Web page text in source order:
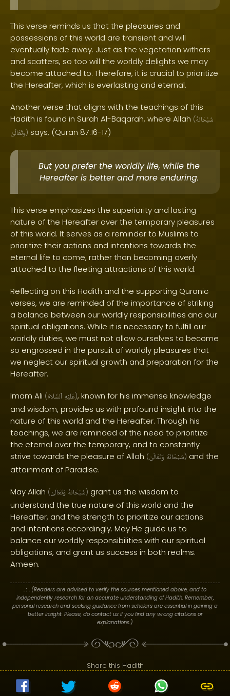
This verse reminds us that the pleasures and
possessions of this world are transient and will
eventually fade away. Just as the vegetation withers
and scatters, so too will the worldly delights we may
become attached to. Therefore, it is crucial to prioritize
the Hereafter, which is everlasting and eternal.
Another verse that aligns with the teachings of this
Hadith is found in Surah Al-Baqarah, where Allah (سُبْحَانَهُ
وَتَعَالَىٰ) says, (Quran 87:16-17)
But you prefer the worldly life, while the
Hereafter is better and more enduring.
This verse emphasizes the superiority and lasting
nature of the Hereafter over the temporary pleasures
of this world. It serves as a reminder to Muslims to
prioritize their actions and intentions towards the
eternal life to come, rather than becoming overly
attached to the fleeting attractions of this world.
Reflecting on this Hadith and the supporting Quranic
verses, we are reminded of the importance of striking
a balance between our worldly responsibilities and our
spiritual obligations. While it is necessary to fulfill our
worldly duties, we must not allow ourselves to become
so engrossed in the pursuit of worldly pleasures that
we neglect our spiritual growth and preparation for the
Hereafter.
Imam Ali ( عَلَيْهِ ٱلسَّلَامُ ), known for his immense knowledge
and wisdom, provides us with profound insight into the
nature of this world and the Hereafter. Through his
teachings, we are reminded of the need to prioritize
the eternal over the temporary, and to constantly
strive towards the pleasure of Allah ( سُبْحَانَهُ وَتَعَالَىٰ ) and the
attainment of Paradise.
May Allah ( سُبْحَانَهُ وَتَعَالَىٰ ) grant us the wisdom to
understand the true nature of this world and the
Hereafter, and the strength to prioritize our actions
and intentions accordingly. May He guide us to
balance our worldly responsibilities with our spiritual
obligations, and grant us success in both realms.
Ameen.
. : . (Readers are advised to verify the sources mentioned above, and to
independently research for an accurate understanding of Hadith. Remember,
personal research and seeking guidance from scholars are essential in gaining a
better insight. Please, do contact us if you find any wrong citations or
explanations.)
Share this Hadith